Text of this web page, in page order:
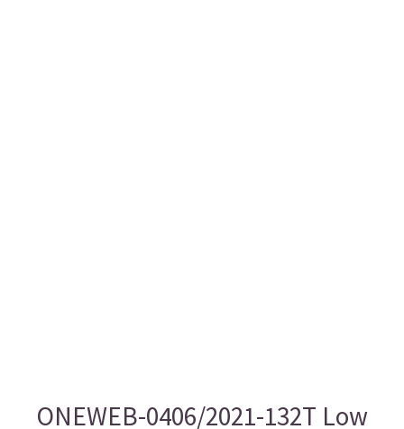
ONEWEB-0406/2021-132T Low